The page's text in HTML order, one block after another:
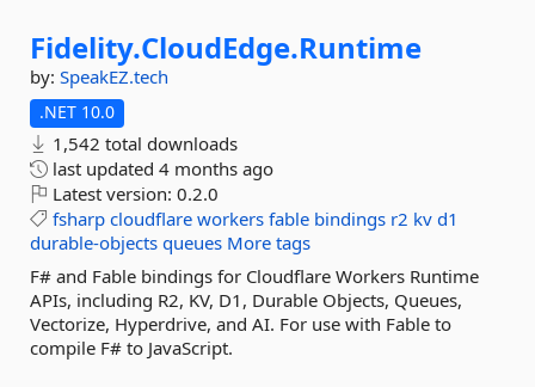
Fidelity.CloudEdge.Runtime
by: SpeakEZ.tech
.NET 10.0
1,542 total downloads
last updated 4 months ago
Latest version: 0.2.0
fsharp cloudflare workers fable bindings r2 kv d1
durable-objects queues More tags
F# and Fable bindings for Cloudflare Workers Runtime
APIs, including R2, KV, D1, Durable Objects, Queues,
Vectorize, Hyperdrive, and AI. For use with Fable to
compile F# to JavaScript.